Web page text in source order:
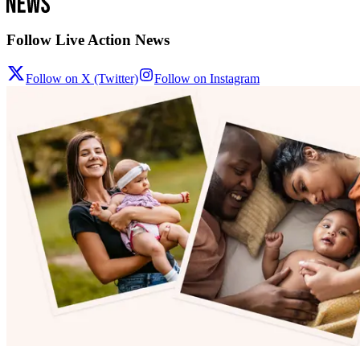
Follow Live Action News
Follow on X (Twitter) Follow on Instagram